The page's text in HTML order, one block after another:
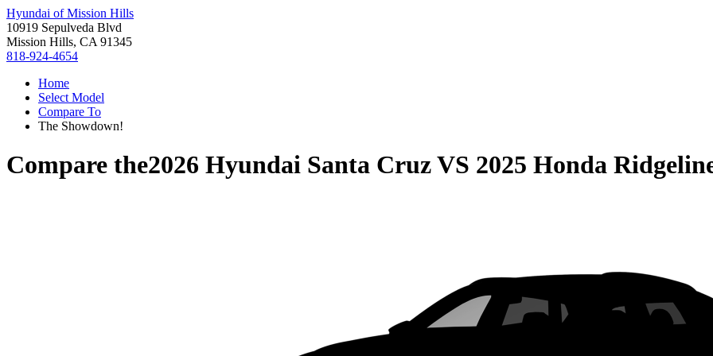
Hyundai of Mission Hills
10919 Sepulveda Blvd
Mission Hills, CA 91345
818-924-4654
Home
Select Model
Compare To
The Showdown!
Compare the2026 Hyundai Santa CruzVS 2025 Honda